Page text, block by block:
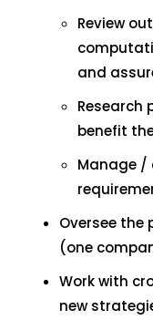
Review
and
benefit
Manage /
Oversee the
(one
Work with
new